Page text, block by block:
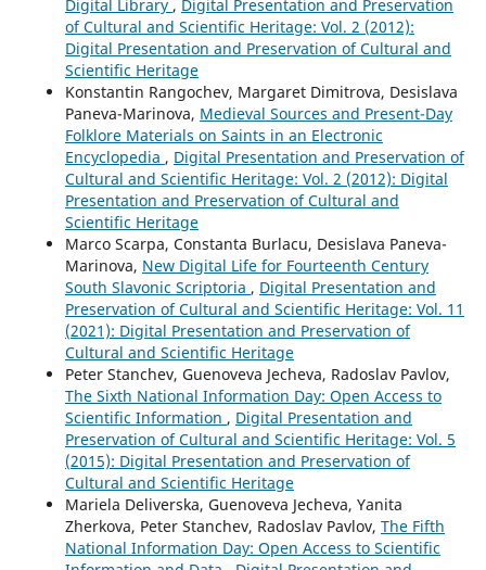
Digital Library , Digital Presentation and Preservation
of Cultural and Scientific Heritage: Vol. 2 (2012):
Digital Presentation and Preservation of Cultural and
Scientific Heritage
Konstantin Rangochev, Margaret Dimitrova, Desislava
Paneva-Marinova, Medieval Sources and Present-Day
Folklore Materials on Saints in an Electronic
Encyclopedia , Digital Presentation and Preservation of
Cultural and Scientific Heritage: Vol. 2 (2012): Digital
Presentation and Preservation of Cultural and
Scientific Heritage
Marco Scarpa, Constanta Burlacu, Desislava Paneva-
Marinova, New Digital Life for Fourteenth Century
South Slavonic Scriptoria , Digital Presentation and
Preservation of Cultural and Scientific Heritage: Vol. 11
(2021): Digital Presentation and Preservation of
Cultural and Scientific Heritage
Peter Stanchev, Guenoveva Jecheva, Radoslav Pavlov,
The Sixth National Information Day: Open Access to
Scientific Information , Digital Presentation and
Preservation of Cultural and Scientific Heritage: Vol. 5
(2015): Digital Presentation and Preservation of
Cultural and Scientific Heritage
Mariela Deliverska, Guenoveva Jecheva, Yanita
Zherkova, Peter Stanchev, Radoslav Pavlov, The Fifth
National Information Day: Open Access to Scientific